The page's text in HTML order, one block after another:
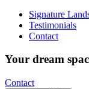
Signature
Testimonials
Contact
Your dream
Contact